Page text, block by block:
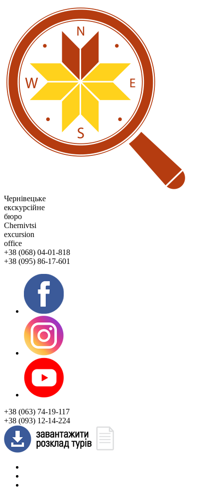
Чернівецьке
екскурсійне
бюро
Chernivtsi
excursion
office
+38 (068) 04-01-818
+38 (095) 86-17-601
+38 (063) 74-19-117
+38 (093) 12-14-224